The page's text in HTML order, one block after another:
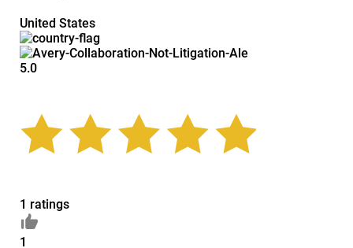
United States
5.0
1 ratings
1